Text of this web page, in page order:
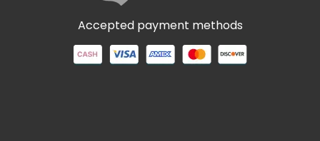
Accepted payment methods